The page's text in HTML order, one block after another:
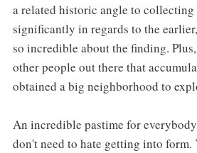
a related historic angle to
significantly in regards to the
so incredible about the finding.
other people out there that
obtained a big neighborhood to
An incredible pastime for
don't need to hate getting into form.